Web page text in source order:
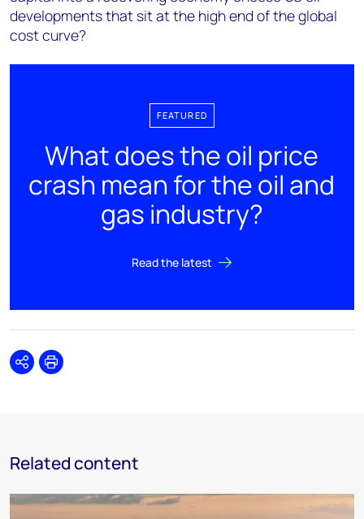
developments that sit at the high end of the global
cost curve?
FEATURED
What does the oil price
crash mean for the oil and
gas industry?
Read the latest
SharePrint
Related content